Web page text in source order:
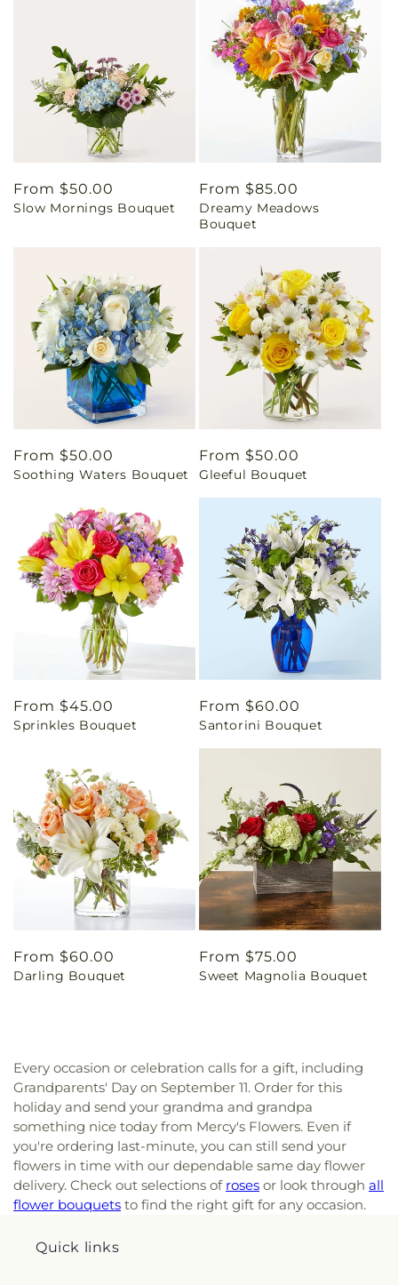
Regular
price
From $50.00
Slow Mornings Bouquet
Regular
price
From $85.00
Dreamy Meadows
Bouquet
Regular
price
From $50.00
Soothing Waters Bouquet
Regular
price
From $50.00
Gleeful Bouquet
Regular
price
From $45.00
Sprinkles Bouquet
Regular
price
From $60.00
Santorini Bouquet
Regular
price
From $60.00
Darling Bouquet
Regular
price
From $75.00
Sweet Magnolia Bouquet
Every occasion or celebration calls for a gift, including
Grandparents' Day on September 11. Order for this
holiday and send your grandma and grandpa
something nice today from Mercy's Flowers. Even if
you're ordering last-minute, you can still send your
flowers in time with our dependable same day flower
delivery. Check out selections of roses or look through all
flower bouquets to find the right gift for any occasion.
Quick links